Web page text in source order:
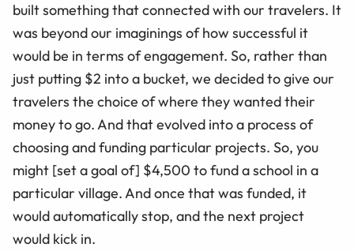
built something that connected with our travelers. It
was beyond our imaginings of how successful it
would be in terms of engagement. So, rather than
just putting $2 into a bucket, we decided to give our
travelers the choice of where they wanted their
money to go. And that evolved into a process of
choosing and funding particular projects. So, you
might [set a goal of] $4,500 to fund a school in a
particular village. And once that was funded, it
would automatically stop, and the next project
would kick in.